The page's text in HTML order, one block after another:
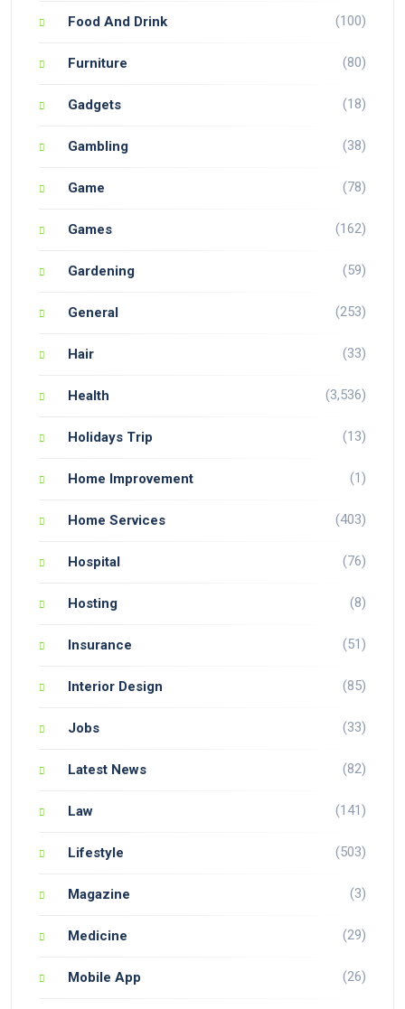
Food And Drink (100)
Furniture (80)
Gadgets (18)
Gambling (38)
Game (78)
Games (162)
Gardening (59)
General (253)
Hair (33)
Health (3,536)
Holidays Trip (13)
Home Improvement (1)
Home Services (403)
Hospital (76)
Hosting (8)
Insurance (51)
Interior Design (85)
Jobs (33)
Latest News (82)
Law (141)
Lifestyle (503)
Magazine (3)
Medicine (29)
Mobile App (26)